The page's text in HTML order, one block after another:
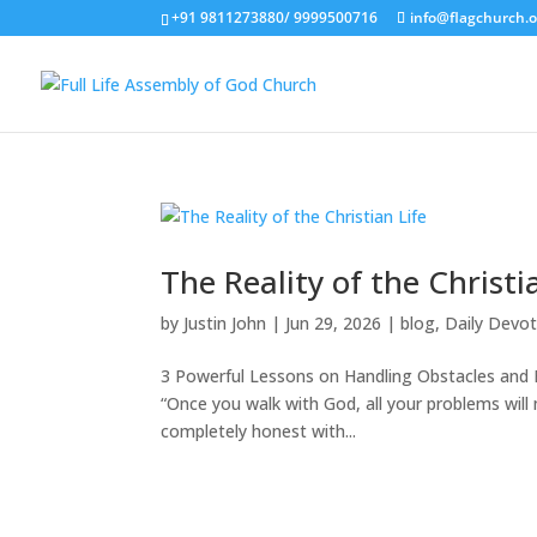
+91 9811273880/ 9999500716
The Reality of the
by Justin John | Jun 29, 2026 |blog, Daily
3 Powerful Lessons on Handling Obstacles
“Once you walk with God, all your problems
completely honest with...